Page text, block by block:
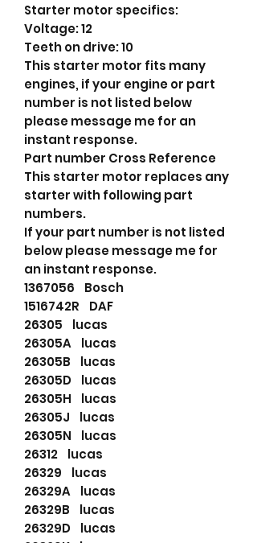
Starter motor specifics:
Voltage: 12
Teeth on drive: 10
This starter motor fits many
engines, if your engine or part
number is not listed below
please message me for an
instant response.
Part number Cross Reference
This starter motor replaces any
starter with following part
numbers.
If your part number is not listed
below please message me for
an instant response.
1367056 Bosch
1516742R DAF
26305 lucas
26305A lucas
26305B lucas
26305D lucas
26305H lucas
26305J lucas
26305N lucas
26312 lucas
26329 lucas
26329A lucas
26329B lucas
26329D lucas